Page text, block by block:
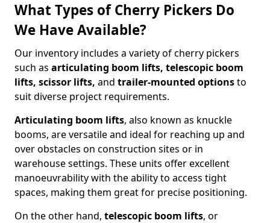
What Types of Cherry Pickers Do
We Have Available?
Our inventory includes a variety of cherry pickers
such as articulating boom lifts, telescopic boom
lifts, scissor lifts, and trailer-mounted optionsto
suit diverse project requirements.
Articulating boom lifts, also known as knuckle
booms, are versatile and ideal for reaching up and
over obstacles on construction sites or in
warehouse settings. These units offer excellent
manoeuvrability with the ability to access tight
spaces, making them great for precise positioning.
On the other hand, telescopic boom lifts, or